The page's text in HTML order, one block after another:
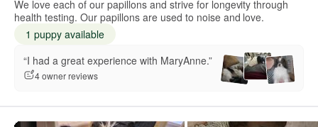
We love each of our papillons and strive for longevity through
health testing. Our papillons are used to noise and love.
1 puppy available
“I had a great experience with MaryAnne.”
4 owner reviews